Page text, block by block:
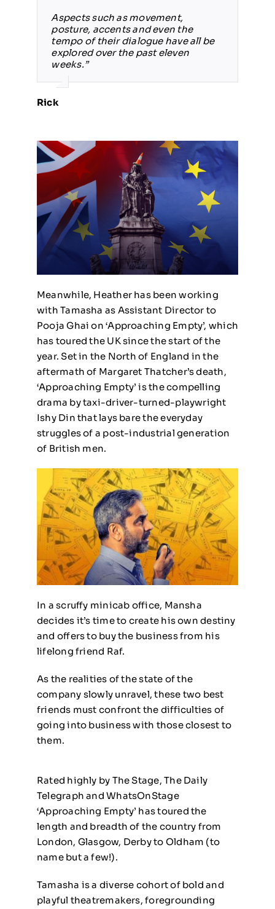
Aspects such as movement,
posture, accents and even the
tempo of their dialogue have all be
explored over the past eleven
weeks.”
Rick
Meanwhile, Heather has been working
with Tamasha as Assistant Director to
Pooja Ghai on ‘Approaching Empty’, which
has toured the UK since the start of the
year. Set in the North of England in the
aftermath of Margaret Thatcher’s death,
‘Approaching Empty’ is the compelling
drama by taxi-driver-turned-playwright
Ishy Din that lays bare the everyday
struggles of a post-industrial generation
of British men.
In a scruffy minicab office, Mansha
decides it’s time to create his own destiny
and offers to buy the business from his
lifelong friend Raf.
As the realities of the state of the
company slowly unravel, these two best
friends must confront the difficulties of
going into business with those closest to
them.
Rated highly by The Stage, The Daily
Telegraph and WhatsOnStage
‘Approaching Empty’ has toured the
length and breadth of the country from
London, Glasgow, Derby to Oldham (to
name but a few!).
Tamasha is a diverse cohort of bold and
playful theatremakers, foregrounding